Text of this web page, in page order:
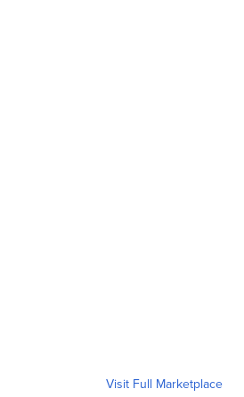
Visit Full Marketplace